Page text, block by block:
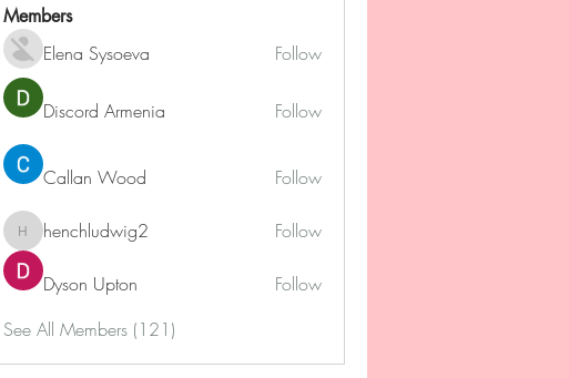
Members
Elena Sysoeva Follow
Discord Armenia Follow
Callan Wood Follow
henchludwig2
henchludwig2 Follow
Dyson Upton
Follow
See All Members (121)